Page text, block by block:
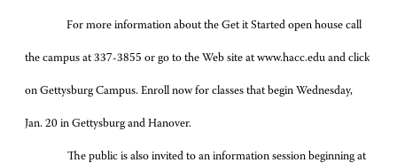
For more information about the Get it Started open house call
the campus at 337-3855 or go to the Web site at www.hacc.edu and click
on Gettysburg Campus. Enroll now for classes that begin Wednesday,
Jan. 20 in Gettysburg and Hanover.
The public is also invited to an information session beginning at